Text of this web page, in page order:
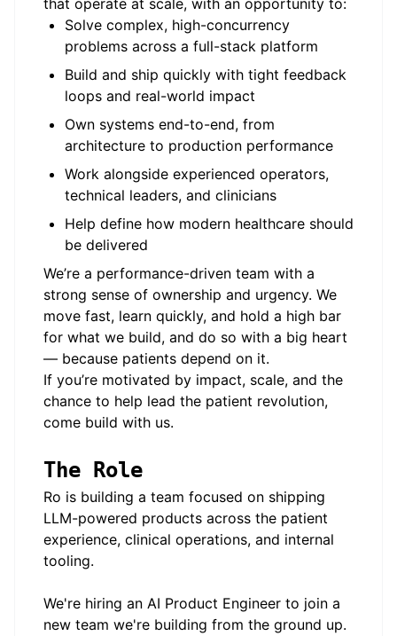
that operate at scale, with an opportunity to:
Solve complex, high-concurrency
problems across a full-stack platform
Build and ship quickly with tight feedback
loops and real-world impact
Own systems end-to-end, from
architecture to production performance
Work alongside experienced operators,
technical leaders, and clinicians
Help define how modern healthcare should
be delivered
We’re a performance-driven team with a
strong sense of ownership and urgency. We
move fast, learn quickly, and hold a high bar
for what we build, and do so with a big heart
— because patients depend on it.
If you’re motivated by impact, scale, and the
chance to help lead the patient revolution,
come build with us.
The Role
Ro is building a team focused on shipping
LLM-powered products across the patient
experience, clinical operations, and internal
tooling.
We're hiring an AI Product Engineer to join a
new team we're building from the ground up.